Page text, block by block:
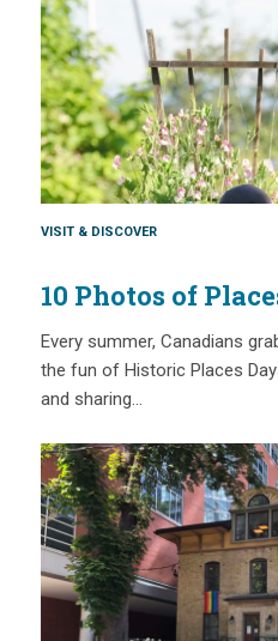
VISIT & DISCOVER
10 Photos of
Every summer, Canadians
the fun of Historic Places
and sharing…